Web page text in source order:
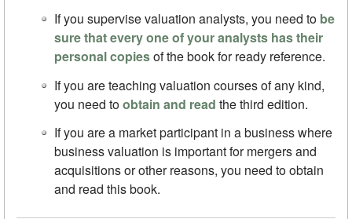
If you supervise valuation analysts, you need to be
sure that every one of your analysts has their
personal copiesof the book for ready reference.
If you are teaching valuation courses of any kind,
you need toobtain and read the third edition.
If you are a market participant in a business where
business valuation is important for mergers and
acquisitions or other reasons, you need to obtain
and read this book.